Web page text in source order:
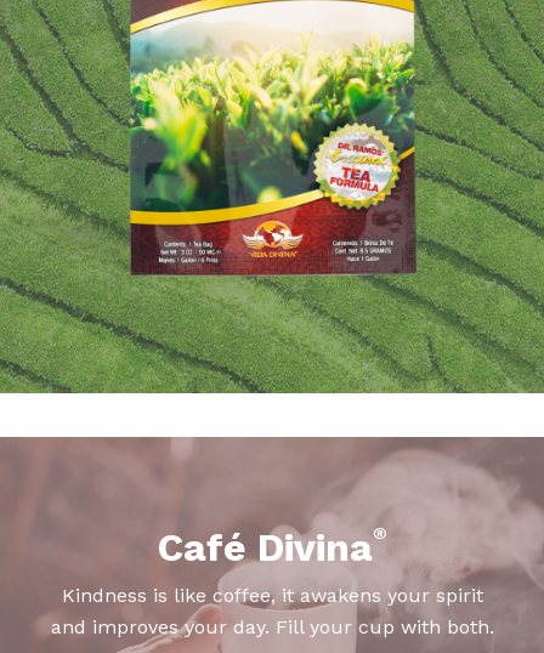
Café Divina®
Kindness is like coffee, it awakens your spirit
and improves your day. Fill your cup with both.